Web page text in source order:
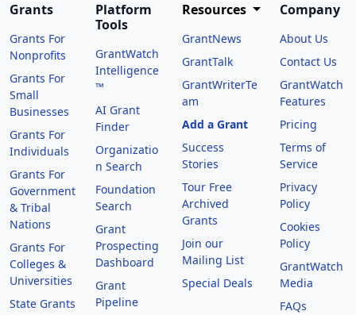
Grants
Grants For
Nonprofits
Grants For
Small
Businesses
Grants For
Individuals
Grants For
Government
& Tribal
Nations
Grants For
Colleges &
Universities
State Grants
Platform
Tools
GrantWatch
Intelligence
™
AI Grant
Finder
Organizatio
n Search
Foundation
Search
Grant
Prospecting
Dashboard
Grant
Pipeline
Resources
GrantNews
GrantTalk
GrantWriterTe
am
Add a Grant
Success
Stories
Tour Free
Archived
Grants
Join our
Mailing List
Special Deals
Company
About Us
Contact Us
GrantWatch
Features
Pricing
Terms of
Service
Privacy
Policy
Cookies
Policy
GrantWatch
Media
FAQs